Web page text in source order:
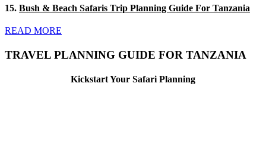
15. Bush & Beach Safaris Trip Planning Guide For Tanzania
READ MORE
TRAVEL PLANNING GUIDE FOR TANZANIA
Kickstart Your Safari Planning